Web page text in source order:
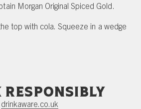
Morgan Original Spiced Gold.
top with cola. Squeeze in a wedge
responsibly
drinkaware.co.uk